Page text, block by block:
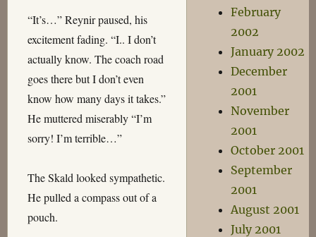
“It’s…” Reynir paused, his
excitement fading. “I.. I don’t
actually know. The coach road
goes there but I don’t even
know how many days it takes.”
He muttered miserably “I’m
sorry! I’m terrible…”
The Skald looked sympathetic.
He pulled a compass out of a
pouch.
February
2002
January 2002
December
2001
November
2001
October 2001
September
2001
August 2001
July 2001